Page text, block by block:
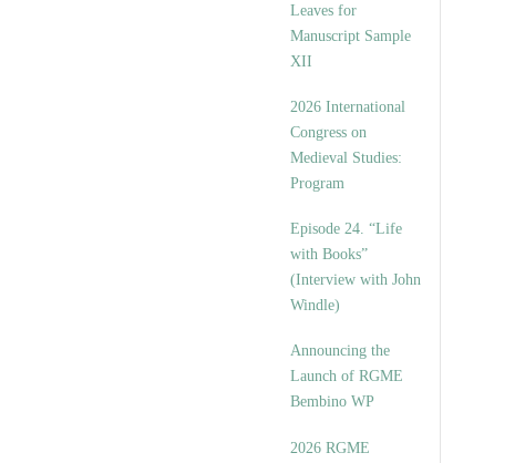
Leaves for
Manuscript Sample
XII
2026 International
Congress on
Medieval Studies:
Program
Episode 24. “Life
with Books”
(Interview with John
Windle)
Announcing the
Launch of RGME
Bembino WP
2026 RGME